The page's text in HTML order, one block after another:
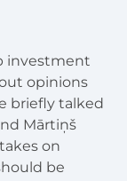
investment
opinions
briefly talked
Mārtiņš
on
be